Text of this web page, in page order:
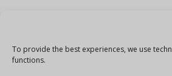
To provide the best experiences, we use
functions.